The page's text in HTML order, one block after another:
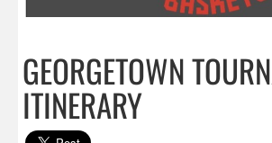
GEORGETOWN
ITINERARY